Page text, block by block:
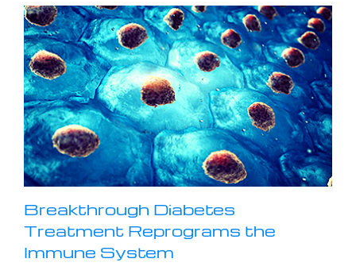
Breakthrough Diabetes
Treatment Reprograms the
Immune System